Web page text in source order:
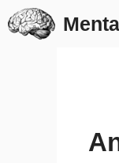
Skip
to